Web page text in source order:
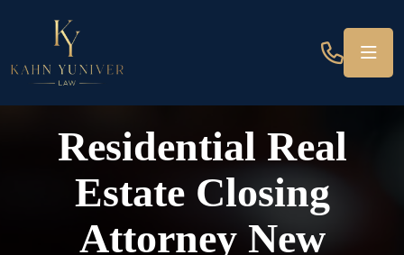
Residential Real
Estate Closing
Attorney New